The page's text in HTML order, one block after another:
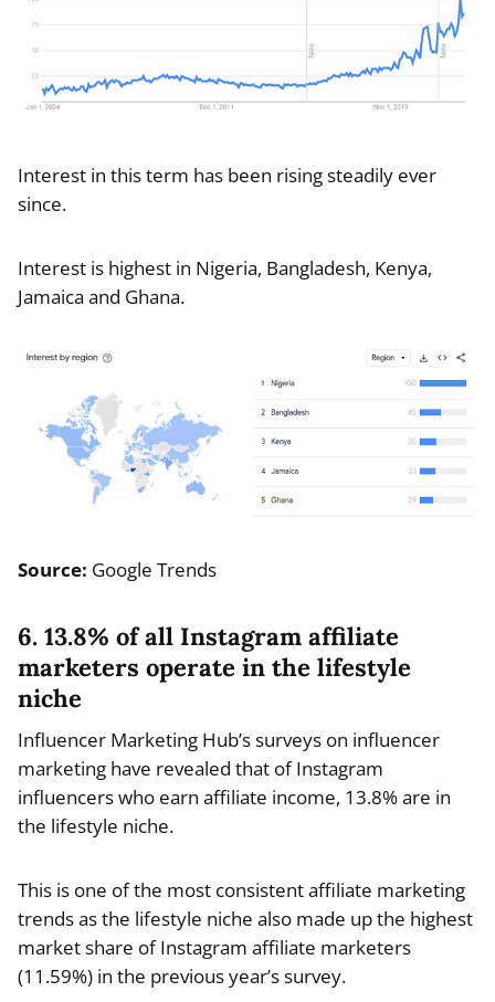
Interest in this term has been rising steadily ever
since.
Interest is highest in Nigeria, Bangladesh, Kenya,
Jamaica and Ghana.
Source: Google Trends
6. 13.8% of all Instagram affiliate
marketers operate in the lifestyle
niche
Influencer Marketing Hub’s surveys on influencer
marketing have revealed that of Instagram
influencers who earn affiliate income, 13.8% are in
the lifestyle niche.
This is one of the most consistent affiliate marketing
trends as the lifestyle niche also made up the highest
market share of Instagram affiliate marketers
(11.59%) in the previous year’s survey.